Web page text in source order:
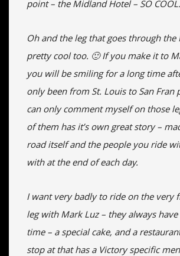
point – the Midland Hotel – SO COOL.
Oh and the leg that goes through the
pretty cool too. 🙂 If you make it to
you will be smiling for a long time
only been from St. Louis to San Fran
can only comment myself on those
of them has it’s own great story –
road itself and the people you ride
with at the end of each day.
I want very badly to ride on the very
leg with Mark Luz – they always have
time – a special cake, and a
stop at that has a Victory specific